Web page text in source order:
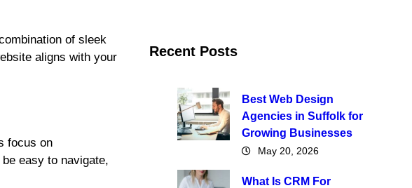
of sleek
aligns with your
focus on
easy to navigate,
Recent Posts
Best Web Design
Agencies in Suffolk for
Growing Businesses
May 20, 2026
What Is CRM For